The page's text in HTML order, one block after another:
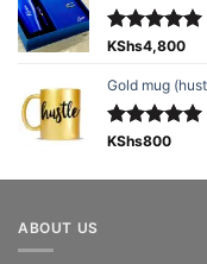
Rated5.00
KShs4,800
Gold mug
Rated5.00
KShs800
ABOUT US